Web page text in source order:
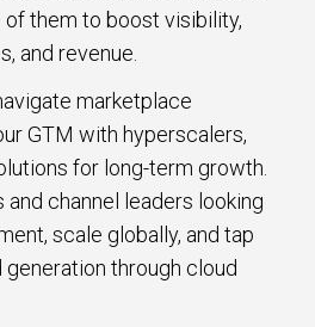
of them to boost visibility,
and revenue.
marketplace
GTM with hyperscalers,
for long-term growth.
channel leaders looking
scale globally, and tap
through cloud